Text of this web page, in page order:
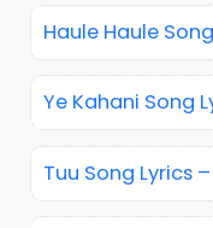
Haule Haule
Ye Kahani Song
Tuu Song Lyrics